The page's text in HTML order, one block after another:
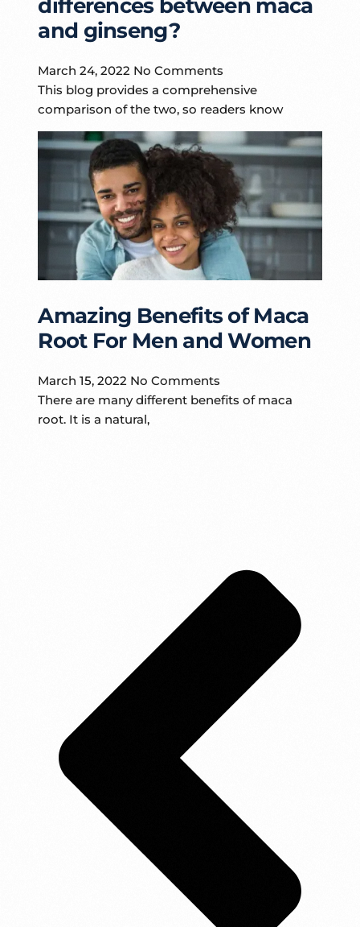
differences between maca
and ginseng?
March 24, 2022 No Comments
This blog provides a comprehensive
comparison of the two, so readers know
Amazing Benefits of Maca
Root For Men and Women
March 15, 2022 No Comments
There are many different benefits of maca
root. It is a natural,